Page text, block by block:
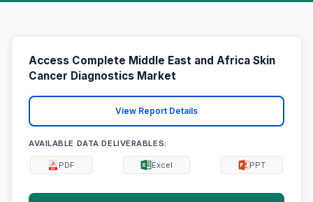
Access Complete Middle East and Africa Skin
Cancer Diagnostics Market
View Report Details
AVAILABLE DATA DELIVERABLES:
PDF Excel PPT